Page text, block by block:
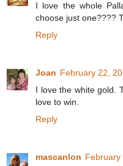
I love the whole
choose just one????
Reply
Joan February 22,
I love the white gold.
love to win.
Reply
mascanlon February